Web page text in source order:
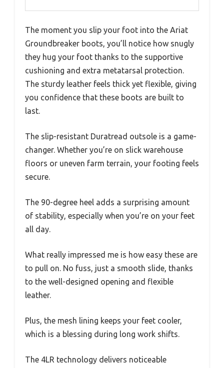
The moment you slip your foot into the Ariat
Groundbreaker boots, you’ll notice how snugly
they hug your foot thanks to the supportive
cushioning and extra metatarsal protection.
The sturdy leather feels thick yet flexible, giving
you confidence that these boots are built to
last.
The slip-resistant Duratread outsole is a game-
changer. Whether you’re on slick warehouse
floors or uneven farm terrain, your footing feels
secure.
The 90-degree heel adds a surprising amount
of stability, especially when you’re on your feet
all day.
What really impressed me is how easy these are
to pull on. No fuss, just a smooth slide, thanks
to the well-designed opening and flexible
leather.
Plus, the mesh lining keeps your feet cooler,
which is a blessing during long work shifts.
The 4LR technology delivers noticeable